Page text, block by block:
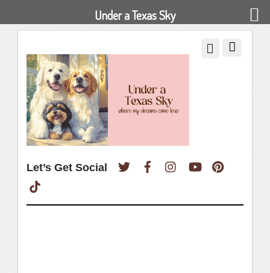
Let’s Get Social Twitter FacebookInstagramYouTube
Under a Texas Sky